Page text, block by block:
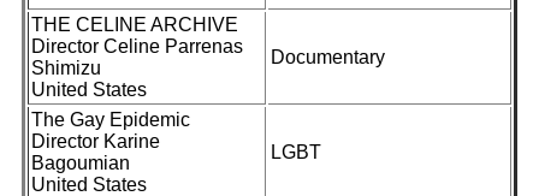
THE CELINE ARCHIVE
Director Celine Parrenas
Shimizu
United States
Documentary
The Gay Epidemic
Director Karine
Bagoumian
United States
LGBT